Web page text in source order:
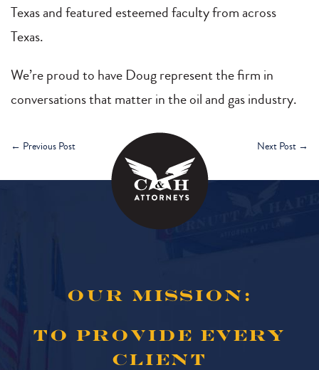
Texas and featured esteemed faculty from across
Texas.
We’re proud to have Doug represent the firm in
conversations that matter in the oil and gas industry.
← Previous Post Next Post →
OUR MISSION:
TO PROVIDE EVERY
CLIENT